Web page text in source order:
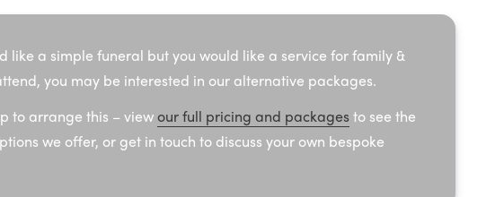
like a simple funeral but you would like a service for family &
you may be interested in our alternative packages.
to arrange this – viewour full pricing and packagesto see the
we offer, or get in touch to discuss your own bespoke